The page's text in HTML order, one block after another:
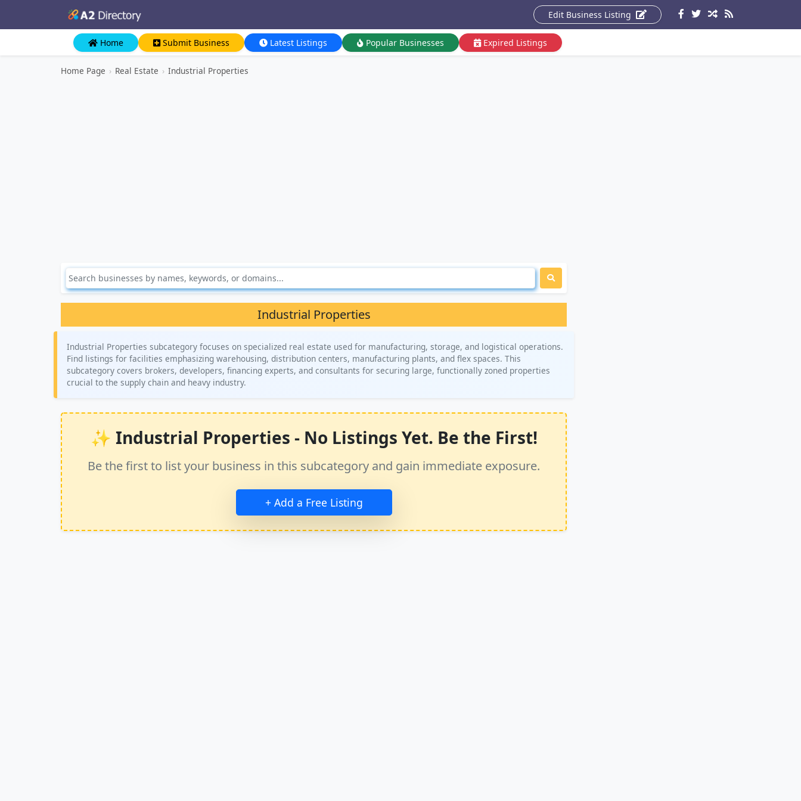
Edit Business Listing
Home Submit Business Latest Listings Popular Businesses Expired Listings
Home Page › Real Estate › Industrial Properties
Industrial Properties
Industrial Properties subcategory focuses on specialized real estate used for manufacturing, storage, and logistical operations.
Find listings for facilities emphasizing warehousing, distribution centers, manufacturing plants, and flex spaces. This
subcategory covers brokers, developers, financing experts, and consultants for securing large, functionally zoned properties
crucial to the supply chain and heavy industry.
✨ Industrial Properties - No Listings Yet. Be the First!
Be the first to list your business in this subcategory and gain immediate exposure.
+ Add a Free Listing